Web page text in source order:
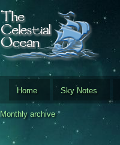
Skip to main content
Home Sky Notes
Monthly archive